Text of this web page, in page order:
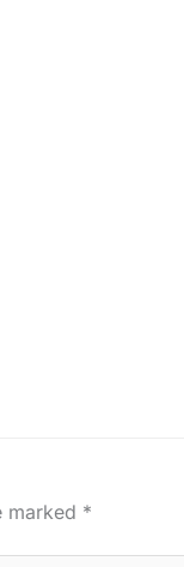
marked *